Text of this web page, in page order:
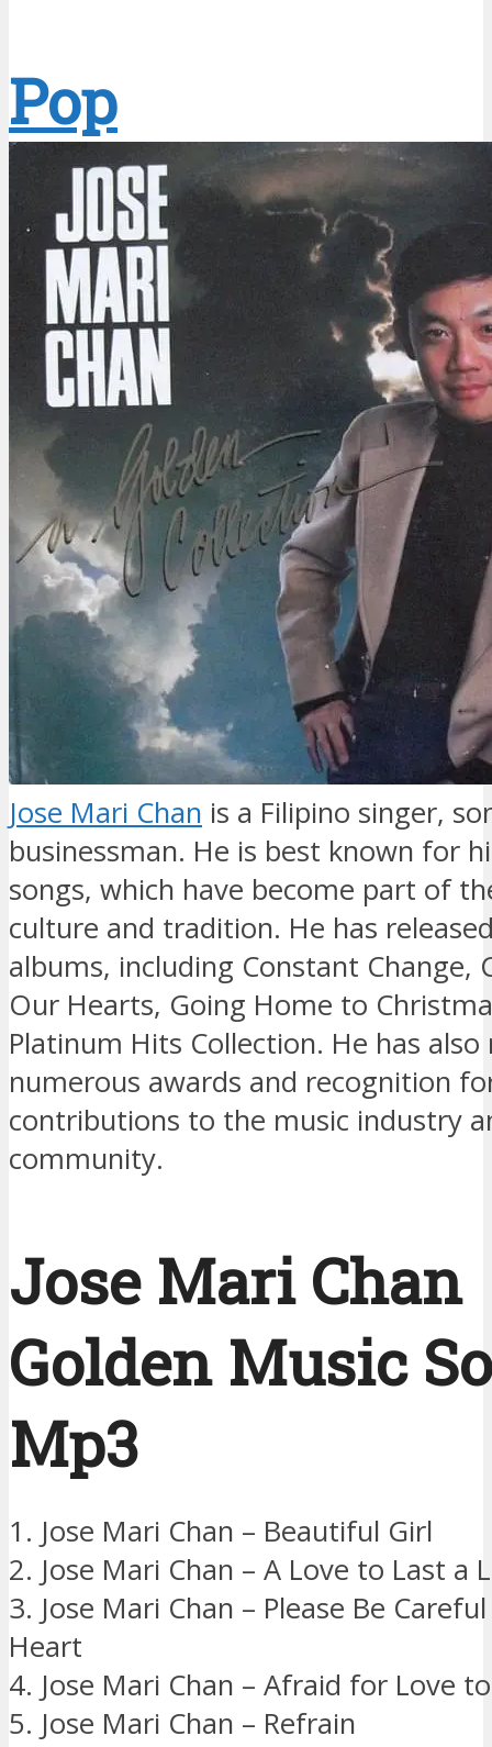
Pop
Jose Mari Chan is a Filipino singer,
businessman. He is best known for
songs, which have become part of
culture and tradition. He has
albums, including Constant Change,
Our Hearts, Going Home to
Platinum Hits Collection. He has also
numerous awards and recognition
contributions to the music industry
community.
Jose Mari Chan
Golden Music
Mp3
1. Jose Mari Chan – Beautiful Girl
2. Jose Mari Chan – A Love to Last a
3. Jose Mari Chan – Please Be
Heart
4. Jose Mari Chan – Afraid for Love
5. Jose Mari Chan – Refrain